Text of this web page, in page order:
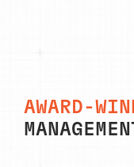
AWARD-